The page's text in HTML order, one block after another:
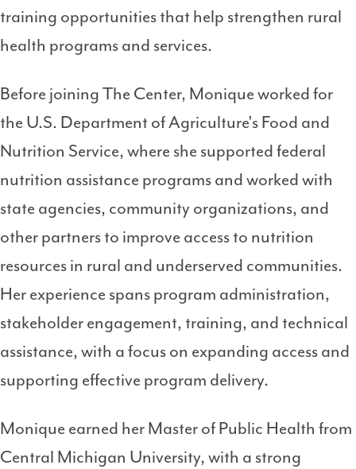
training opportunities that help strengthen rural
health programs and services.
Before joining The Center, Monique worked for
the U.S. Department of Agriculture's Food and
Nutrition Service, where she supported federal
nutrition assistance programs and worked with
state agencies, community organizations, and
other partners to improve access to nutrition
resources in rural and underserved communities.
Her experience spans program administration,
stakeholder engagement, training, and technical
assistance, with a focus on expanding access and
supporting effective program delivery.
Monique earned her Master of Public Health from
Central Michigan University, with a strong